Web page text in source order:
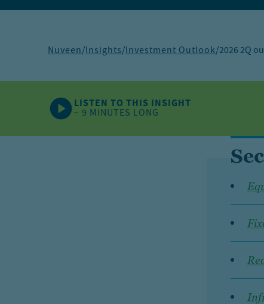
Nuveen/Insights/Investment Outlook/2026 2Q
LISTEN TO THIS INSIGHT
~ 9 MINUTES LONG